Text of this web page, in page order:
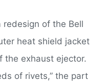
redesign of the Bell
heat shield jacket
the exhaust ejector.
of rivets,” the part